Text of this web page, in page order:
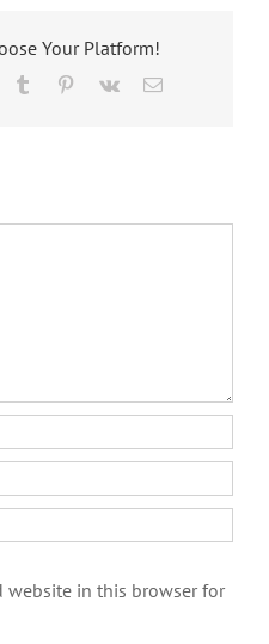
Your Platform!
Tumblr Pinterest
Vk Email
website in this browser for